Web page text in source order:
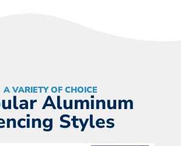
A VARIETY OF CHOICE
Aluminum
Styles